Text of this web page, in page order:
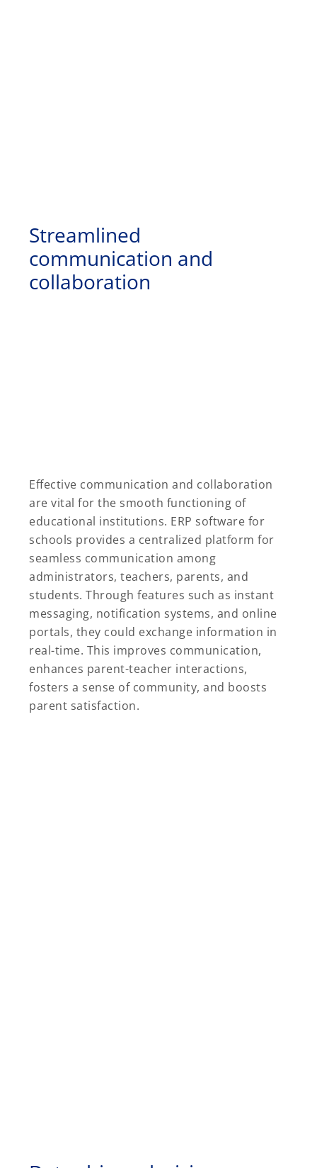
Streamlined
communication and
collaboration
Effective communication and collaboration
are vital for the smooth functioning of
educational institutions. ERP software for
schools provides a centralized platform for
seamless communication among
administrators, teachers, parents, and
students. Through features such as instant
messaging, notification systems, and online
portals, they could exchange information in
real-time. This improves communication,
enhances parent-teacher interactions,
fosters a sense of community, and boosts
parent satisfaction.